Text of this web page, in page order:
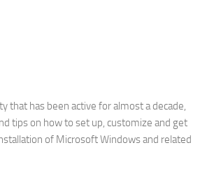
that has been active for almost a decade,
tips on how to set up, customize and get
of Microsoft Windows and related